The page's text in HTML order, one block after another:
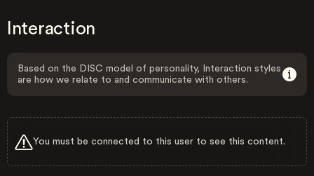
Interaction
Based on the DISC model of personality, Interaction styles
are how we relate to and communicate with others.
You must be connected to this user to see this content.